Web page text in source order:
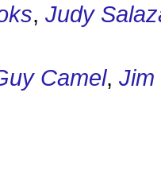
, Judy
Camel, Jim